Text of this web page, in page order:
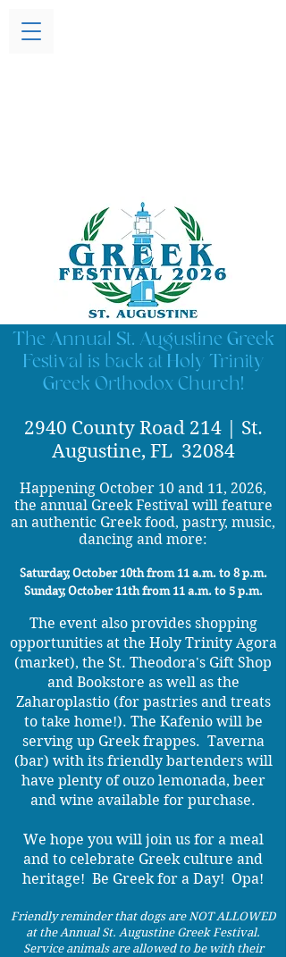
The Annual St. Augustine Greek
Festival is back at Holy Trinity
Greek Orthodox Church!
2940 County Road 214 | St.
Augustine, FL 32084
Happening October 10 and 11, 2026,
the annual Greek Festival will feature
an authentic Greek food, pastry, music,
dancing and more:
Saturday, October 10th from 11 a.m. to 8 p.m.
Sunday, October 11th from 11 a.m. to 5 p.m.
​The event also provides shopping
opportunities at the Holy Trinity Agora
(market), the St. Theodora's Gift Shop
and Bookstore as well as the
Zaharoplastio (for pastries and treats
to take home!). The Kafenio will be
serving up Greek frappes. Taverna
(bar) with its friendly bartenders will
have plenty of ouzo lemonada, beer
and wine available for purchase.
​We hope you will join us for a meal
and to celebrate Greek culture and
heritage! Be Greek for a Day! Opa!
Friendly reminder that dogs are NOT ALLOWED
at the Annual St. Augustine Greek Festival.
Service animals are allowed to be with their